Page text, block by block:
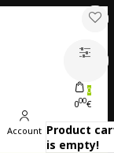
Account
0
000€
Product
is empty!